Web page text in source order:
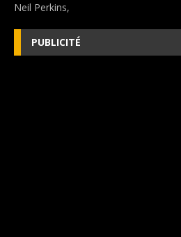
Neil Perkins,
PUBLICITÉ